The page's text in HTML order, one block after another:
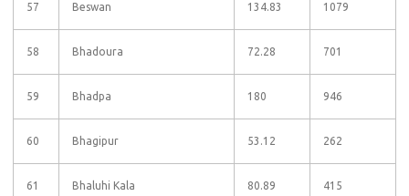
57 Beswan 134.83 1079
58 Bhadoura 72.28 701
59 Bhadpa 180 946
60 Bhagipur 53.12 262
61 Bhaluhi Kala 80.89 415